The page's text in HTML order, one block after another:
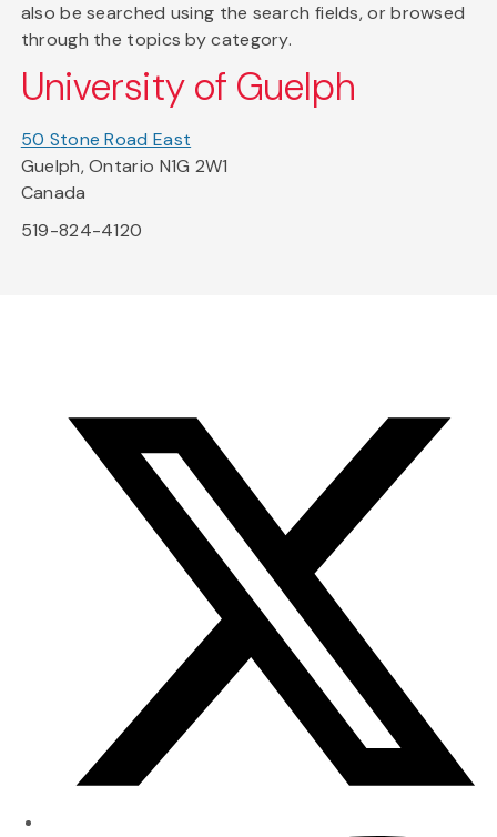
also be searched using the search fields, or browsed
through the topics by category.
University of Guelph
50 Stone Road East
Guelph, Ontario N1G 2W1
Canada
519-824-4120